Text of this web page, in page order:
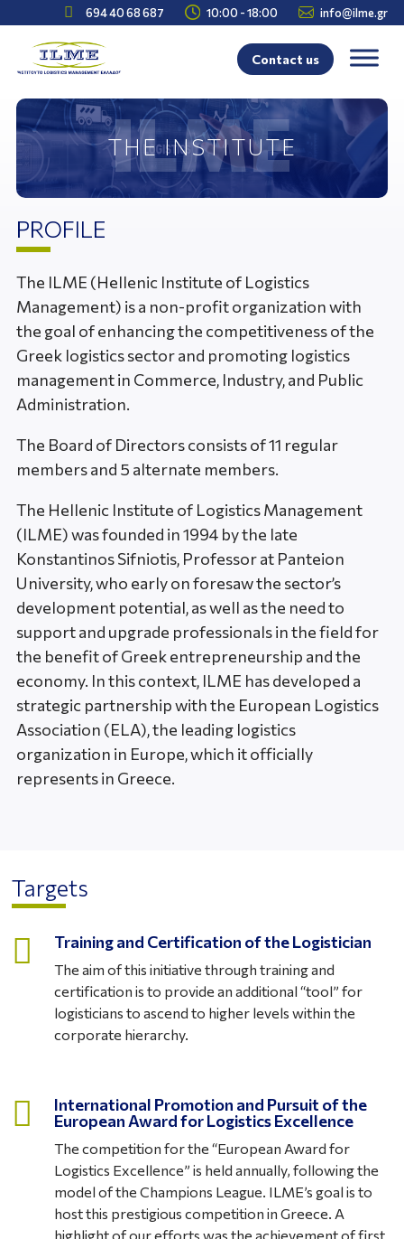
 694 40 68 687  10:00 - 18:00  info@ilme.gr
Contact us
THE INSTITUTE
PROFILE
The ILME (Hellenic Institute of Logistics
Management) is a non-profit organization with
the goal of enhancing the competitiveness of the
Greek logistics sector and promoting logistics
management in Commerce, Industry, and Public
Administration.
The Board of Directors consists of 11 regular
members and 5 alternate members.
The Hellenic Institute of Logistics Management
(ILME) was founded in 1994 by the late
Konstantinos Sifniotis, Professor at Panteion
University, who early on foresaw the sector’s
development potential, as well as the need to
support and upgrade professionals in the field for
the benefit of Greek entrepreneurship and the
economy. In this context, ILME has developed a
strategic partnership with the European Logistics
Association (ELA), the leading logistics
organization in Europe, which it officially
represents in Greece.
Targets
 Training and Certification of the Logistician
The aim of this initiative through training and
certification is to provide an additional “tool” for
logisticians to ascend to higher levels within the
corporate hierarchy.

International Promotion and Pursuit of the
European Award for Logistics Excellence
The competition for the “European Award for
Logistics Excellence” is held annually, following the
model of the Champions League. ILME’s goal is to
host this prestigious competition in Greece. A
highlight of our efforts was the achievement of first